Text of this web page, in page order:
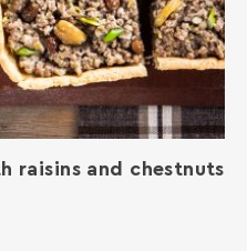
raisins and chestnuts